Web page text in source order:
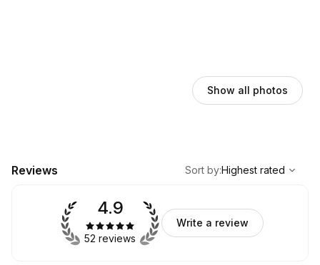
Show all photos
Reviews
Highest rated
Sort by:Highest rated
4.9
52 reviews
Write a review